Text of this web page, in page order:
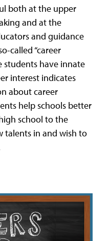
both at the upper
and at the
and guidance
called “career
students have innate
interest indicates
about career
help schools better
school to the
talents in and wish to